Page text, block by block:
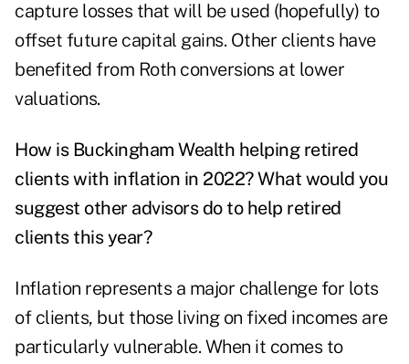
capture losses that will be used (hopefully) to
offset future capital gains. Other clients have
benefited from Roth conversions at lower
valuations.
How is Buckingham Wealth helping retired
clients with inflation in 2022? What would you
suggest other advisors do to help retired
clients this year?
Inflation represents a major challenge for lots
of clients, but those living on fixed incomes are
particularly vulnerable. When it comes to